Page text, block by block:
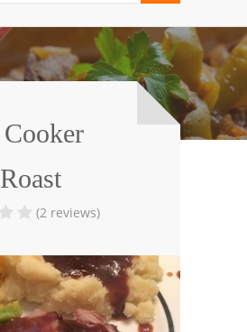
and Snacks
Recipes and Tips
(2 reviews)